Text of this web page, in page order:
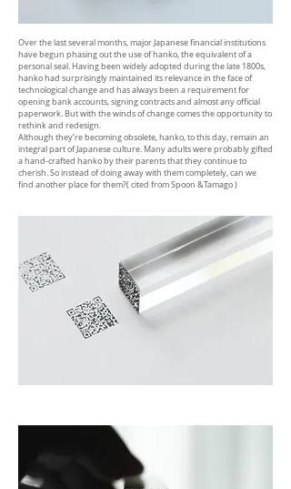
Over the last several months, major Japanese financial institutions
have begun phasing out the use of hanko, the equivalent of a
personal seal. Having been widely adopted during the late 1800s,
hanko had surprisingly maintained its relevance in the face of
technological change and has always been a requirement for
opening bank accounts, signing contracts and almost any official
paperwork. But with the winds of change comes the opportunity to
rethink and redesign.
Although they’re becoming obsolete, hanko, to this day, remain an
integral part of Japanese culture. Many adults were probably gifted
a hand-crafted hanko by their parents that they continue to
cherish. So instead of doing away with them completely, can we
find another place for them?( cited from Spoon &Tamago )